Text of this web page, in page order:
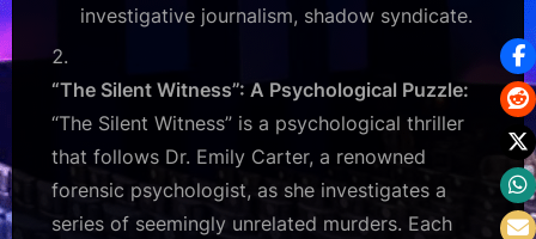
investigative journalism, shadow syndicate.
“The Silent Witness”: A Psychological Puzzle:
“The Silent Witness” is a psychological thriller
that follows Dr. Emily Carter, a renowned
forensic psychologist, as she investigates a
series of seemingly unrelated murders. Each